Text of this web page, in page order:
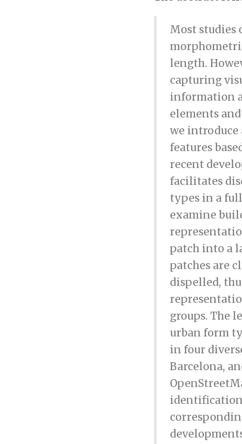
Most studies
length.
capturing
information
elements
we
features
recent
facilitates
types in a
examine
patch into a
patches are
dispelled,
groups. The
urban form
in four
Barcelona,